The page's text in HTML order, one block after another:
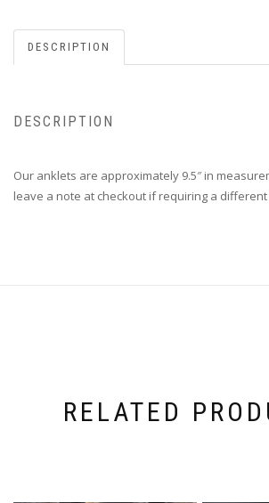
DESCRIPTION
DESCRIPTION
Our anklets are approximately 9.5″ in
leave a note at checkout if requiring a different
RELATED